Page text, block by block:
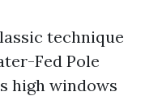
technique
Fed Pole
high windows